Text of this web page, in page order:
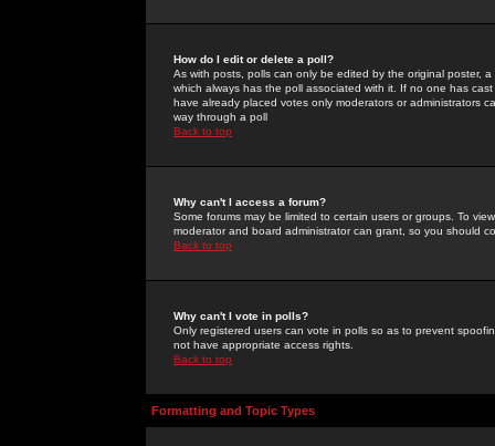
How do I edit or delete a poll?
As with posts, polls can only be edited by the original poster,
which always has the poll associated with it. If no one has
have already placed votes only moderators or administrators
way through a poll
Back to top
Why can't I access a forum?
Some forums may be limited to certain users or groups. To
moderator and board administrator can grant, so you should
Back to top
Why can't I vote in polls?
Only registered users can vote in polls so as to prevent
not have appropriate access rights.
Back to top
Formatting and Topic Types